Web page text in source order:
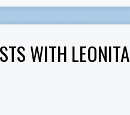
WITH LEONITA